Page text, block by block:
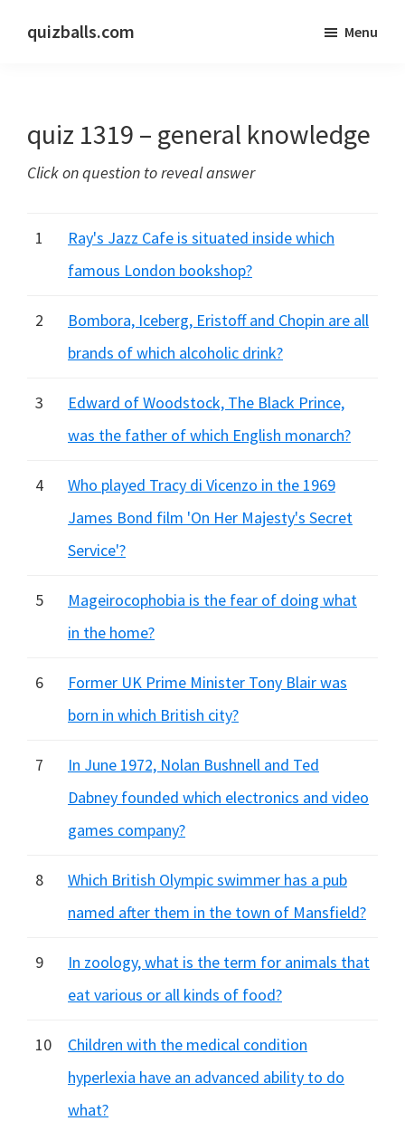
quizballs.com
answers
or
hidden
Menu
quiz 1319 – general knowledge
Click on question to reveal answer
1
Ray's Jazz Cafe is situated inside which
famous London bookshop?
2
Bombora, Iceberg, Eristoff and Chopin are all
brands of which alcoholic drink?
3
Edward of Woodstock, The Black Prince,
was the father of which English monarch?
4
Who played Tracy di Vicenzo in the 1969
James Bond film 'On Her Majesty's Secret
Service'?
5
Mageirocophobia is the fear of doing what
in the home?
6
Former UK Prime Minister Tony Blair was
born in which British city?
7
In June 1972, Nolan Bushnell and Ted
Dabney founded which electronics and video
games company?
8
Which British Olympic swimmer has a pub
named after them in the town of Mansfield?
9
In zoology, what is the term for animals that
eat various or all kinds of food?
10
Children with the medical condition
hyperlexia have an advanced ability to do
what?